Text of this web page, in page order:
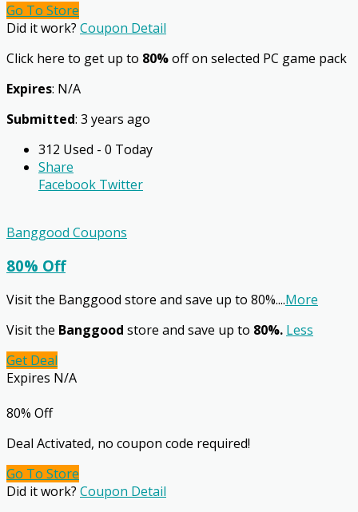
Go To Store
Did it work? Coupon Detail
Click here to get up to 80%off on selected PC game pack
Expires: N/A
Submitted: 3 years ago
312 Used - 0 Today
Share
Facebook Twitter
Banggood Coupons
80% Off
Visit the Banggood store and save up to 80%....More
Visit the Banggood store and save up to 80%. Less
Get Deal
Expires N/A
80% Off
Deal Activated, no coupon code required!
Go To Store
Did it work? Coupon Detail